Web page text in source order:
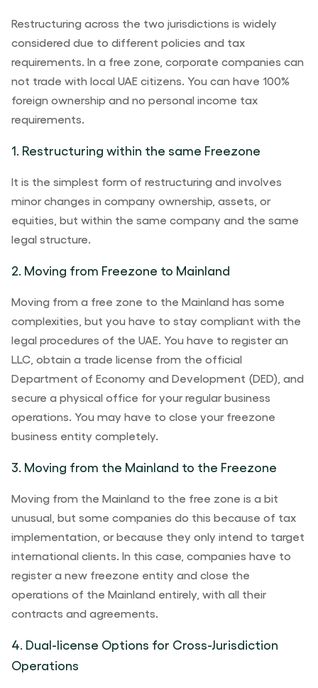
Restructuring across the two jurisdictions is widely
considered due to different policies and tax
requirements. In a free zone, corporate companies can
not trade with local UAE citizens. You can have 100%
foreign ownership and no personal income tax
requirements.
1. Restructuring within the same Freezone
It is the simplest form of restructuring and involves
minor changes in company ownership, assets, or
equities, but within the same company and the same
legal structure.
2. Moving from Freezone to Mainland
Moving from a free zone to the Mainland has some
complexities, but you have to stay compliant with the
legal procedures of the UAE. You have to register an
LLC, obtain a trade license from the official
Department of Economy and Development (DED), and
secure a physical office for your regular business
operations. You may have to close your freezone
business entity completely.
3. Moving from the Mainland to the Freezone
Moving from the Mainland to the free zone is a bit
unusual, but some companies do this because of tax
implementation, or because they only intend to target
international clients. In this case, companies have to
register a new freezone entity and close the
operations of the Mainland entirely, with all their
contracts and agreements.
4. Dual-license Options for Cross-Jurisdiction
Operations